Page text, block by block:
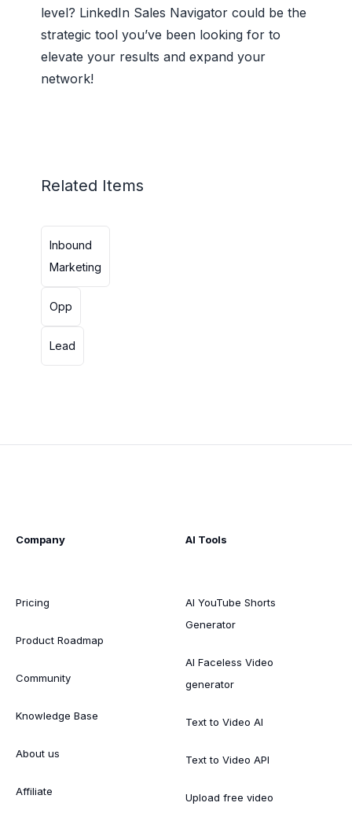
level? LinkedIn Sales Navigator could be the
strategic tool you’ve been looking for to
elevate your results and expand your
network!
Related Items
Inbound
Marketing
Opp
Lead
Company
Pricing
Product Roadmap
Community
Knowledge Base
About us
Affiliate
AI Tools
AI YouTube Shorts
Generator
AI Faceless Video
generator
Text to Video AI
Text to Video API
Upload free video